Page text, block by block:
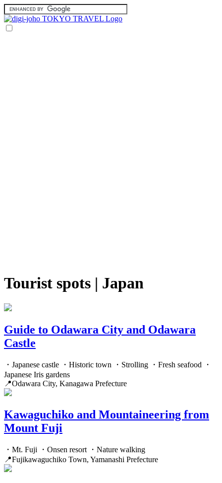
Tourist spots | Japan
Guide to Odawara City and Odawara
Castle
・Japanese castle ・Historic town ・Strolling ・Fresh seafood ・
Japanese Iris gardens
📍Odawara City, Kanagawa Prefecture
Kawaguchiko and Mountaineering from
Mount Fuji
・Mt. Fuji ・Onsen resort ・Nature walking
📍Fujikawaguchiko Town, Yamanashi Prefecture